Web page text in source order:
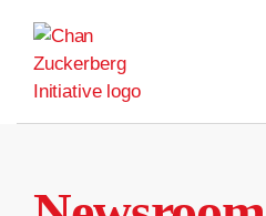
content